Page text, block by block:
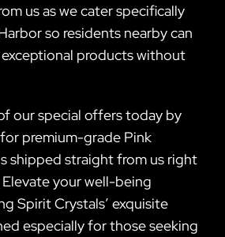
us as we cater specifically
so residents nearby can
products without
our special offers today by
premium-grade Pink
shipped straight from us right
your well-being
Spirit Crystals’ exquisite
especially for those seeking